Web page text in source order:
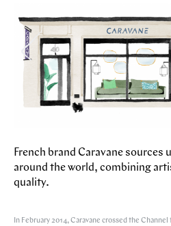
WHERE TO STAY
OUR HISTORY
HARLEY STREET HEALTH DISTRICT
LIVE OR WORK IN MARYLEBONE
PRIVILEGE CARD
French brand Caravane sources
around the world, combining
quality.
In February 2014, Caravane crossed the